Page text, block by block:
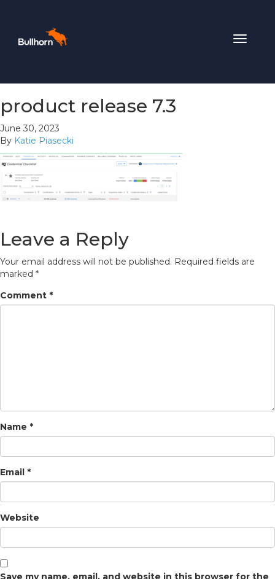
Toggle
product release 7.3
June 30, 2023
By Katie Piasecki
Leave a Reply
Your email address will not be published. Required fields are
marked *
Comment *
Name *
Email *
Website
Save my name, email, and website in this browser for the